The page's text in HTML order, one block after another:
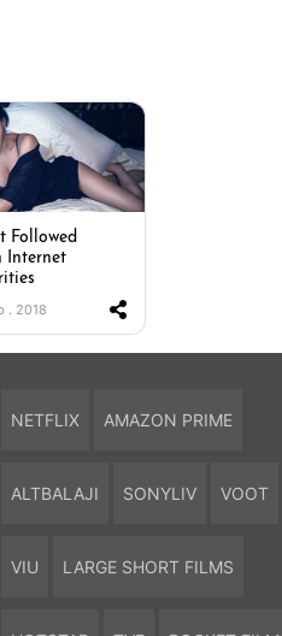
Followed
Internet
. 2018
NETFLIX AMAZON PRIME
ALTBALAJI SONYLIV VOOT
VIU LARGE SHORT FILMS